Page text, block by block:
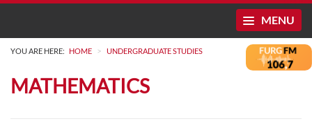
MENU
YOU ARE HERE: HOME > UNDERGRADUATE STUDIES
MATHEMATICS